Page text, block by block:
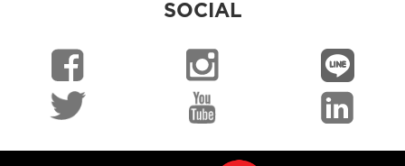
SOCIAL